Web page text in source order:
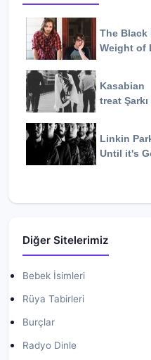
The Black
Weight of
Kasabian
treat
Linkin
Until it's
Diğer Sitelerimiz
Bebek İsimleri
Rüya Tabirleri
Burçlar
Radyo Dinle